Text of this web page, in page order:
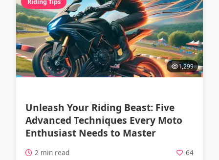
1,299
Unleash Your Riding Beast: Five
Advanced Techniques Every Moto
Enthusiast Needs to Master
2 min read 64